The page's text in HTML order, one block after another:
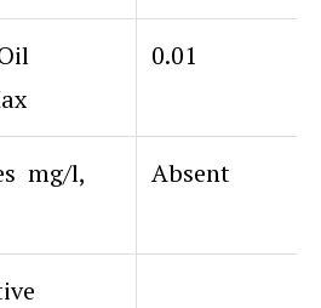
0.01
mg/l,
Absent